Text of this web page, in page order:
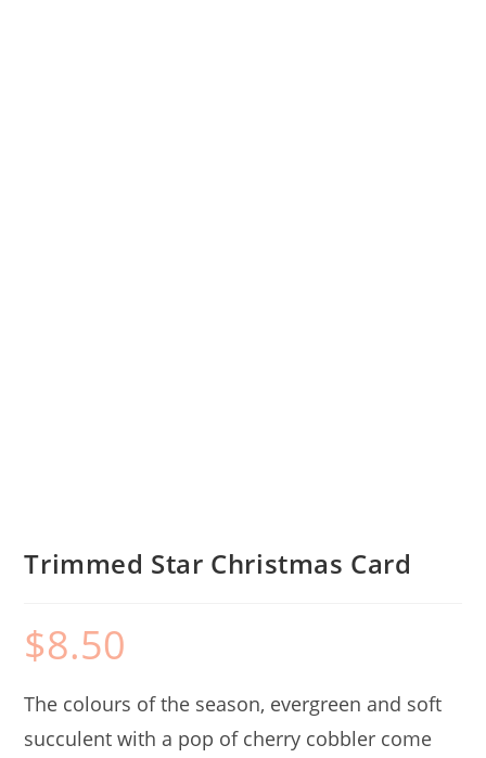
Trimmed Star Christmas Card
$8.50
The colours of the season, evergreen and soft
succulent with a pop of cherry cobbler come